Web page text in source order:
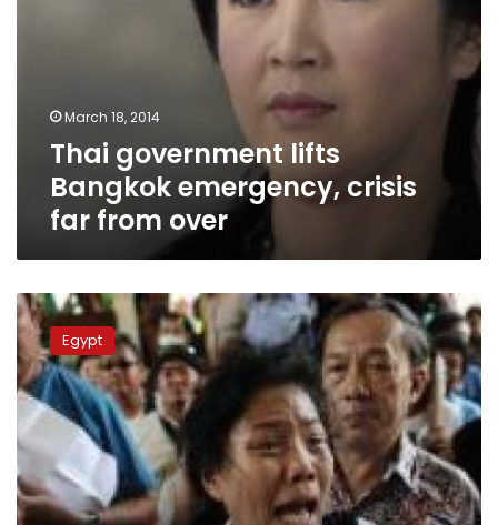
March 18, 2014
Thai government lifts
Bangkok emergency, crisis
far from over
Thai
vote
goes
smoothly
as
protesters
regroup
near
Bangkok
lakes
Egypt